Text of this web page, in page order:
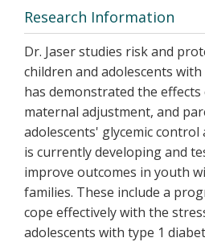
Research Information
Dr. Jaser studies risk and
children and adolescents with
has demonstrated the
maternal adjustment, and
adolescents' glycemic control
is currently developing and
improve outcomes in youth
families. These include a
cope effectively with the
adolescents with type 1